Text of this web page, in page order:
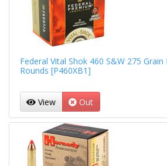
Federal Vital Shok 460 S&W 275
Rounds [P460XB1]
View Out